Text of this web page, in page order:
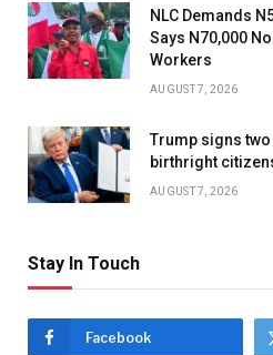
NLC Demands
Says N70,000
Workers
AUGUST 7, 2026
Trump signs
birthright
AUGUST 7, 2026
Stay In Touch
Facebook